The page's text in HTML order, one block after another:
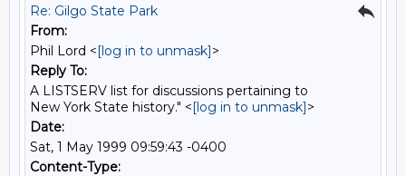
Re: Gilgo State Park
From:
Phil Lord <[log in to unmask]>
Reply To:
A LISTSERV list for discussions pertaining to
New York State history." <[log in to unmask]>
Date:
Sat, 1 May 1999 09:59:43 -0400
Content-Type: